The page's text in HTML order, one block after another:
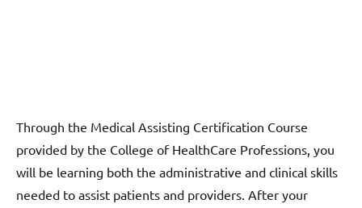
Through the Medical Assisting Certification Course
provided by the College of HealthCare Professions, you
will be learning both the administrative and clinical skills
needed to assist patients and providers. After your